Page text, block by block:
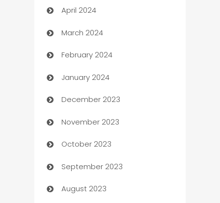
Careers and Recruitment
Carpet Cleaning
Casino
Catering
Cemetery Services
Chef
Chemical Exporter
Child Care Agency
Children's Amusement Center
April 2024
March 2024
February 2024
January 2024
December 2023
November 2023
October 2023
September 2023
August 2023